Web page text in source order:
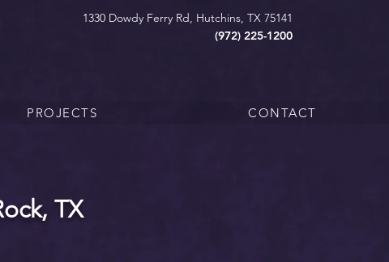
1330 Dowdy Ferry Rd, Hutchins, TX 75141
(972) 225-1200
PROJECTS CONTACT
TX